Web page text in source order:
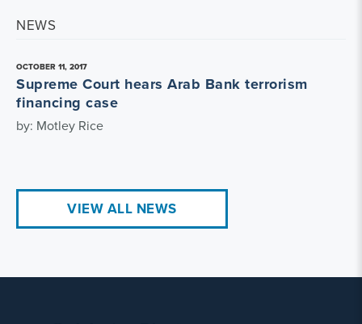
NEWS
OCTOBER 11, 2017
Supreme Court hears Arab Bank terrorism
financing case
by: Motley Rice
VIEW ALL NEWS